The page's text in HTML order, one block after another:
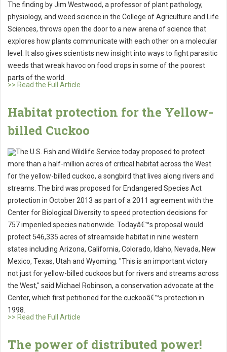
The finding by Jim Westwood, a professor of plant pathology,
physiology, and weed science in the College of Agriculture and Life
Sciences, throws open the door to a new arena of science that
explores how plants communicate with each other on a molecular
level. It also gives scientists new insight into ways to fight parasitic
weeds that wreak havoc on food crops in some of the poorest
parts of the world.
>> Read the Full Article
Habitat protection for the Yellow-
billed Cuckoo
The U.S. Fish and Wildlife Service today proposed to protect
more than a half-million acres of critical habitat across the West
for the yellow-billed cuckoo, a songbird that lives along rivers and
streams. The bird was proposed for Endangered Species Act
protection in October 2013 as part of a 2011 agreement with the
Center for Biological Diversity to speed protection decisions for
757 imperiled species nationwide. Todayâ€™s proposal would
protect 546,335 acres of streamside habitat in nine western
states including Arizona, California, Colorado, Idaho, Nevada, New
Mexico, Texas, Utah and Wyoming. "This is an important victory
not just for yellow-billed cuckoos but for rivers and streams across
the West," said Michael Robinson, a conservation advocate at the
Center, which first petitioned for the cuckooâ€™s protection in
1998.
>> Read the Full Article
The power of distributed power!